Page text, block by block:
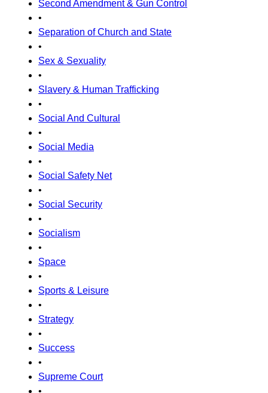
Second Amendment & Gun Control
•
Separation of Church and State
•
Sex & Sexuality
•
Slavery & Human Trafficking
•
Social And Cultural
•
Social Media
•
Social Safety Net
•
Social Security
•
Socialism
•
Space
•
Sports & Leisure
•
Strategy
•
Success
•
Supreme Court
•